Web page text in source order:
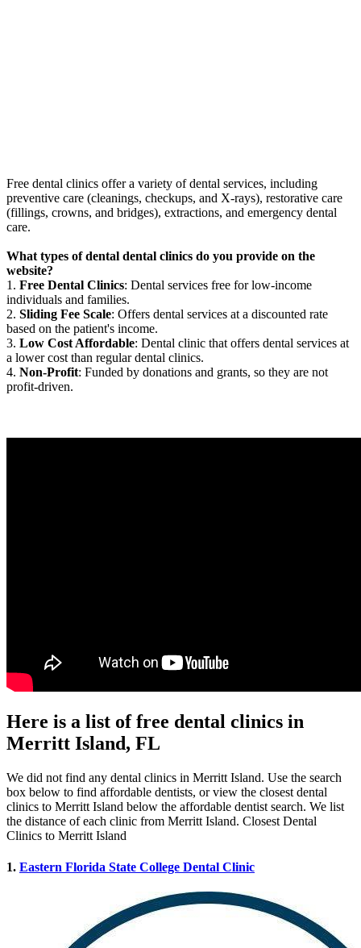
Free dental clinics offer a variety of dental services, including
preventive care (cleanings, checkups, and X-rays), restorative care
(fillings, crowns, and bridges), extractions, and emergency dental
care.
What types of dental dental clinics do you provide on the
website?
1. Free Dental Clinics: Dental services free for low-income
individuals and families.
2. Sliding Fee Scale: Offers dental services at a discounted rate
based on the patient's income.
3. Low Cost Affordable: Dental clinic that offers dental services at
a lower cost than regular dental clinics.
4. Non-Profit: Funded by donations and grants, so they are not
profit-driven.
Here is a list of free dental clinics in
Merritt Island, FL
We did not find any dental clinics in Merritt Island. Use the search
box below to find affordable dentists, or view the closest dental
clinics to Merritt Island below the affordable dentist search. We list
the distance of each clinic from Merritt Island. Closest Dental
Clinics to Merritt Island
1. Eastern Florida State College Dental Clinic